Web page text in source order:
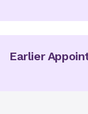
Earlier